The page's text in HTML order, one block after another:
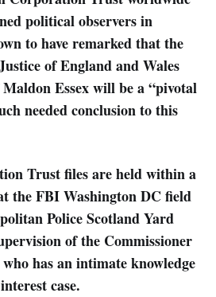
political observers in
to have remarked that the
of England and Wales
Essex will be a “pivotal
needed conclusion to this
Trust files are held within a
the FBI Washington DC field
Police Scotland Yard
of the Commissioner
has an intimate knowledge
case.